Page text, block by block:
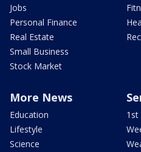
Jobs
Personal Finance
Real Estate
Small Business
Stock Market
More News
Education
Lifestyle
Science
1st